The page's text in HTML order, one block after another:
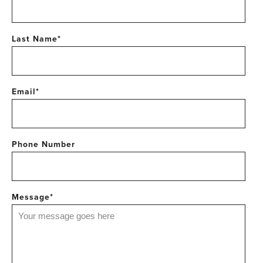
Last Name*
Email*
Phone Number
Message*